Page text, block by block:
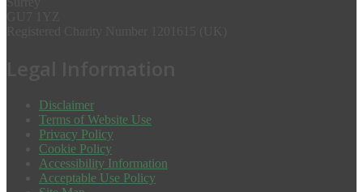
Disclaimer
Terms of Website Use
Privacy Policy
Cookie Policy
Accessibility Information
Acceptable Use Policy